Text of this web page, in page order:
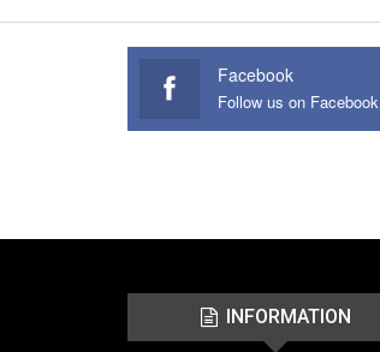
Facebook
Follow us on Facebook
INFORMATION